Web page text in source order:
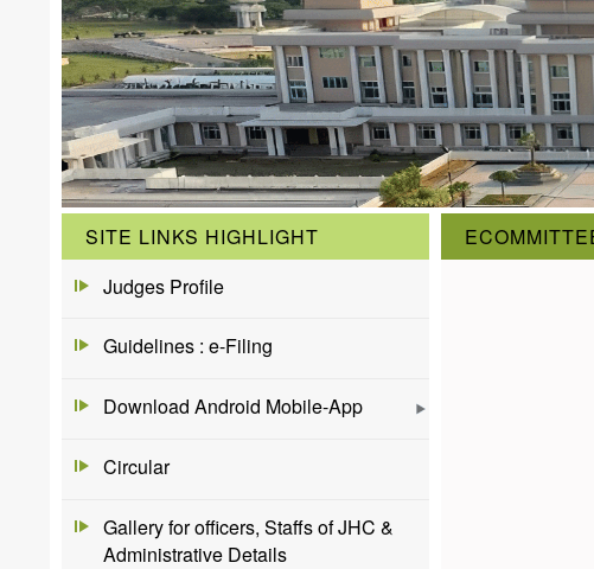
SITE LINKS HIGHLIGHT
Judges Profile
Guidelines : e-Filing
Download Android Mobile-App
Circular
Gallery for officers, Staffs of JHC &
Administrative Details